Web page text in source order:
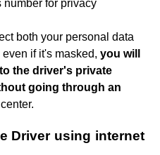
number for privacy
both your personal data
even if it's masked,you will
the driver's private
going through an
Driver using internet